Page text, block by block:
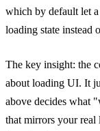
which by default let
loading state instead
The key insight: the
about loading UI. It
above decides what
that mirrors your real